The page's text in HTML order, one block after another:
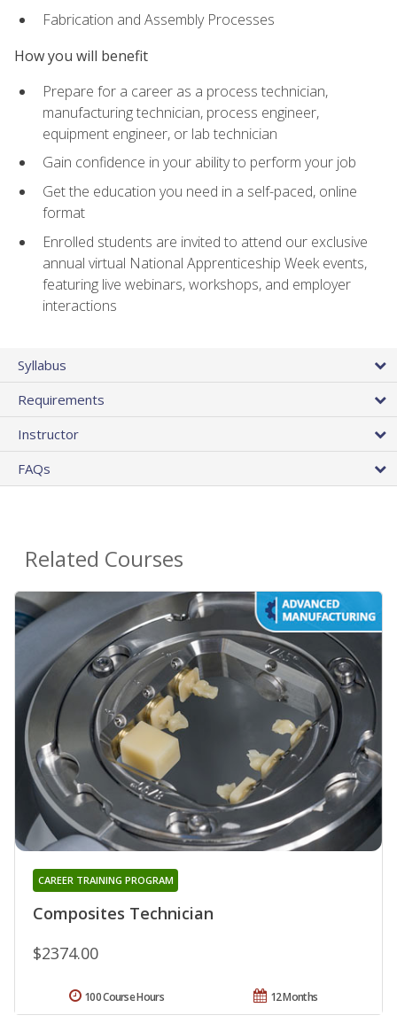
Fabrication and Assembly Processes
How you will benefit
Prepare for a career as a process technician,
manufacturing technician, process engineer,
equipment engineer, or lab technician
Gain confidence in your ability to perform your job
Get the education you need in a self-paced, online
format
Enrolled students are invited to attend our exclusive
annual virtual National Apprenticeship Week events,
featuring live webinars, workshops, and employer
interactions
Syllabus
Requirements
Instructor
FAQs
Related Courses
Composites Technician
CAREER TRAINING PROGRAM
$2374.00
12 Months
100 Course Hours